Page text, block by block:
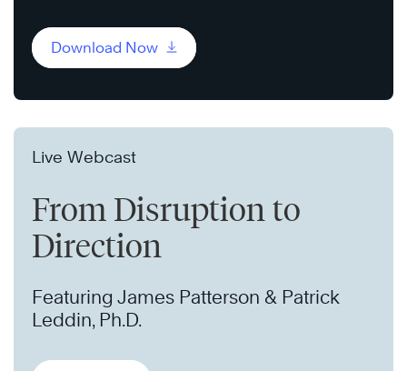
Download Now
Live Webcast
From Disruption to
Direction
Featuring James Patterson & Patrick
Leddin, Ph.D.